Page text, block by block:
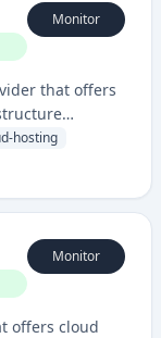
Monitor
that offers
service
service
hosting
Monitor
offers cloud